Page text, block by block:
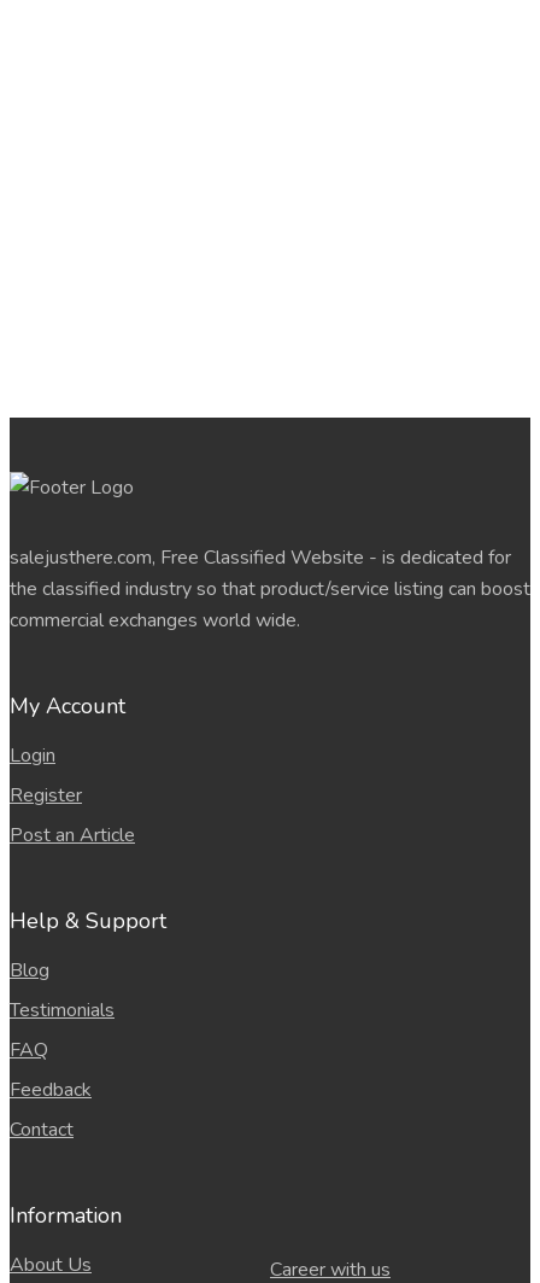
salejusthere.com, Free Classified Website - is dedicated for
the classified industry so that product/service listing can boost
commercial exchanges world wide.
My Account
Login
Register
Post an Article
Help & Support
Blog
Testimonials
FAQ
Feedback
Contact
Information
About Us Career with us